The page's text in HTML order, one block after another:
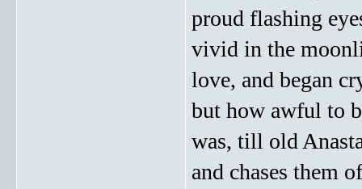
proud flashing
vivid in the
love, and began
but how awful to
was, till old
and chases them